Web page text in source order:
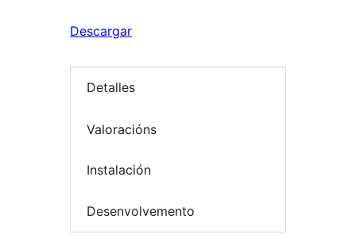
Descargar
Detalles
Valoracións
Instalación
Desenvolvemento